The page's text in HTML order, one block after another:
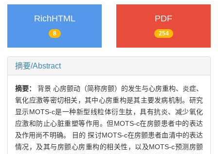
RichHTML
8
PDF
254
摘要/Abstract
摘要： 背景 心房颤动（简称房颤）的发生与心房重构、炎症、
氧化应激等密切相关，其中心房重构是其主要发病机制。研究
显示MOTS-c是一种新型线粒体衍生肽，具有抗炎、减少氧化
应激和防止心脏重塑等作用。但MOTS-c在房颤患者中的表达
及作用尚不明确。 目的 探讨MOTS-c在房颤患者血清中的表达
情况，及其与房颤心房重构的相关性，以及MOTS-c预测房颤